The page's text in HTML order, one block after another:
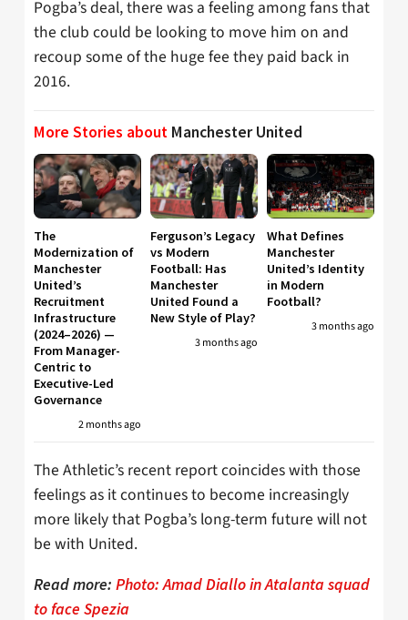
Pogba’s deal, there was a feeling among fans that
the club could be looking to move him on and
recoup some of the huge fee they paid back in
2016.
More Stories about Manchester United
The
Modernization of
Manchester
United’s
Recruitment
Infrastructure
(2024–2026) —
From Manager-
Centric to
Executive-Led
Governance
2 months ago
Ferguson’s Legacy
vs Modern
Football: Has
Manchester
United Found a
New Style of Play?
3 months ago
What Defines
Manchester
United’s Identity
in Modern
Football?
3 months ago
The Athletic’s recent report coincides with those
feelings as it continues to become increasingly
more likely that Pogba’s long-term future will not
be with United.
Read more: Photo: Amad Diallo in Atalanta squad
to face Spezia